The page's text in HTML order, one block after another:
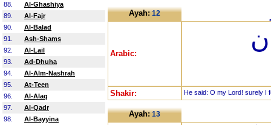
88.
Al-Ghashiya
89.
Al-Fajr
90.
Al-Balad
91.
Ash-Shams
92.
Al-Lail
93.
Ad-Dhuha
94.
Al-Alm-Nashrah
95.
At-Teen
96.
Al-Alaq
97.
Al-Qadr
98.
Al-Bayyina
Ayah:12
Arabic:
Shakir: He said: O my Lord! surely I
Ayah:13